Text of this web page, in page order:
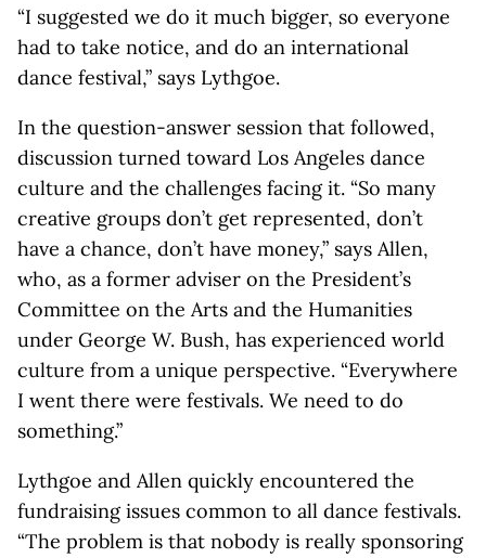
“I suggested we do it much bigger, so everyone
had to take notice, and do an international
dance festival,” says Lythgoe.
In the question-answer session that followed,
discussion turned toward Los Angeles dance
culture and the challenges facing it. “So many
creative groups don’t get represented, don’t
have a chance, don’t have money,” says Allen,
who, as a former adviser on the President’s
Committee on the Arts and the Humanities
under George W. Bush, has experienced world
culture from a unique perspective. “Everywhere
I went there were festivals. We need to do
something.”
Lythgoe and Allen quickly encountered the
fundraising issues common to all dance festivals.
“The problem is that nobody is really sponsoring